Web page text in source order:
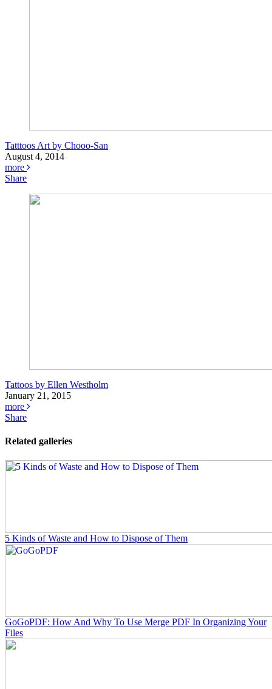
Tatttoos Art by Chooo-San
August 4, 2014
more
Share
Tattoos by Ellen Westholm
January 21, 2015
more
Share
Related galleries
5 Kinds of Waste and How to Dispose of Them
GoGoPDF: How And Why To Use Merge PDF In Organizing Your
Files